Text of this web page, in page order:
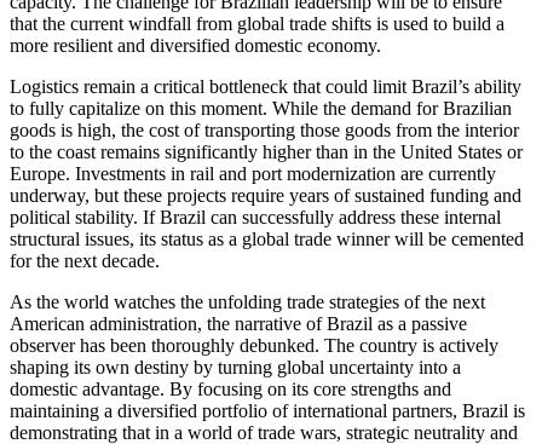
that the current windfall from global trade shifts is used to build a
more resilient and diversified domestic economy.
Logistics remain a critical bottleneck that could limit Brazil’s ability
to fully capitalize on this moment. While the demand for Brazilian
goods is high, the cost of transporting those goods from the interior
to the coast remains significantly higher than in the United States or
Europe. Investments in rail and port modernization are currently
underway, but these projects require years of sustained funding and
political stability. If Brazil can successfully address these internal
structural issues, its status as a global trade winner will be cemented
for the next decade.
As the world watches the unfolding trade strategies of the next
American administration, the narrative of Brazil as a passive
observer has been thoroughly debunked. The country is actively
shaping its own destiny by turning global uncertainty into a
domestic advantage. By focusing on its core strengths and
maintaining a diversified portfolio of international partners, Brazil is
demonstrating that in a world of trade wars, strategic neutrality and